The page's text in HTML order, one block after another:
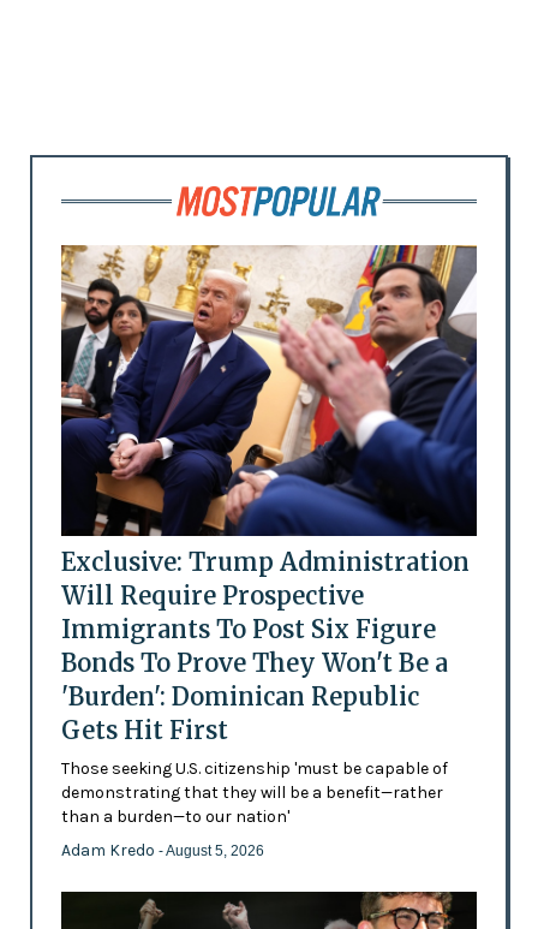
Exclusive: Trump Administration
Will Require Prospective
Immigrants To Post Six Figure
Bonds To Prove They Won't Be a
'Burden': Dominican Republic
Gets Hit First
Those seeking U.S. citizenship 'must be capable of
demonstrating that they will be a benefit—rather
than a burden—to our nation'
Adam Kredo - August 5, 2026